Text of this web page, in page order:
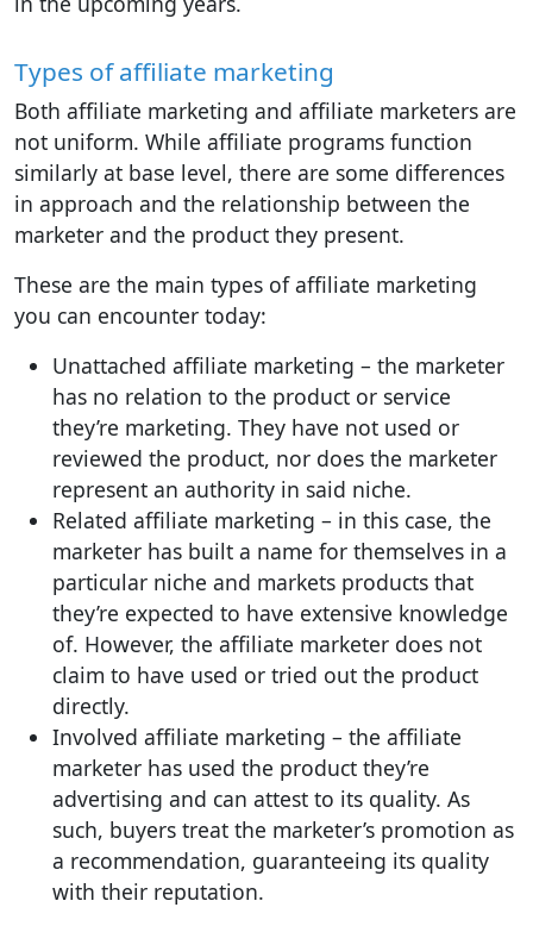
Types of affiliate marketing
Both affiliate marketing and affiliate marketers are
not uniform. While affiliate programs function
similarly at base level, there are some differences
in approach and the relationship between the
marketer and the product they present.
These are the main types of affiliate marketing
you can encounter today:
Unattached affiliate marketing – the marketer
has no relation to the product or service
they’re marketing. They have not used or
reviewed the product, nor does the marketer
represent an authority in said niche.
Related affiliate marketing – in this case, the
marketer has built a name for themselves in a
particular niche and markets products that
they’re expected to have extensive knowledge
of. However, the affiliate marketer does not
claim to have used or tried out the product
directly.
Involved affiliate marketing – the affiliate
marketer has used the product they’re
advertising and can attest to its quality. As
such, buyers treat the marketer’s promotion as
a recommendation, guaranteeing its quality
with their reputation.